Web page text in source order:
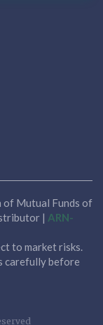
of Mutual Funds of
| ARN-
to market risks.
carefully before